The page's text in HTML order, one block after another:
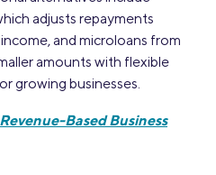
adjusts repayments
and microloans from
amounts with flexible
growing businesses.
Based Business